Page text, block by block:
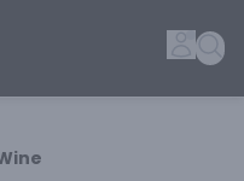
Shopping